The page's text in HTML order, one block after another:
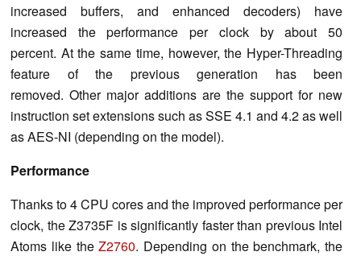
increased buffers, and enhanced decoders) have
increased the performance per clock by about 50
percent. At the same time, however, the Hyper-Threading
feature of the previous generation has been
removed. Other major additions are the support for new
instruction set extensions such as SSE 4.1 and 4.2 as well
as AES-NI (depending on the model).
Performance
Thanks to 4 CPU cores and the improved performance per
clock, the Z3735F is significantly faster than previous Intel
Atoms like theZ2760. Depending on the benchmark, the